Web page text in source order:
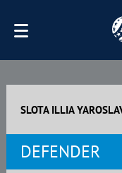
SLOTA ILLIA
DEFENDER